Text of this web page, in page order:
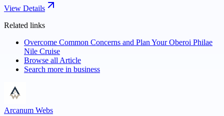
View Details
Related links
Overcome Common Concerns and Plan Your Oberoi Philae
Nile Cruise
Browse all Article
Search more in business
Arcanum Webs